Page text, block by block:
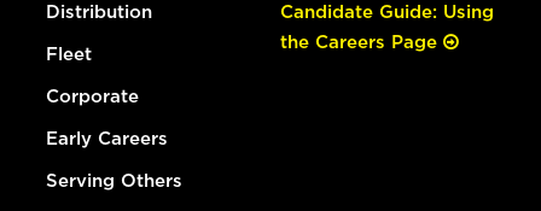
Distribution
Fleet
Corporate
Early Careers
Serving Others
Candidate Guide: Using
the Careers Page